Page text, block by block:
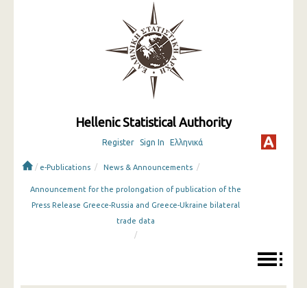
Hellenic Statistical Authority
Register Sign In Ελληνικά
/ e-Publications / News & Announcements /
Announcement for the prolongation of publication of the
Press Release Greece-Russia and Greece-Ukraine bilateral
trade data
/